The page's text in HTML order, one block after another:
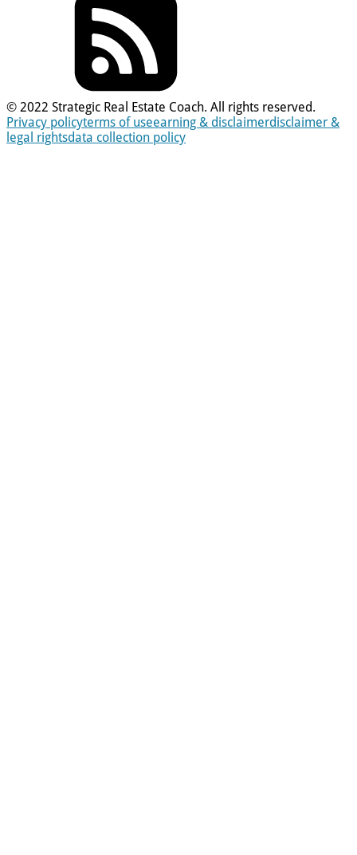
© 2022 Strategic Real Estate Coach. All rights reserved.
Privacy policyterms of useearning & disclaimerdisclaimer &
legal rightsdata collection policy